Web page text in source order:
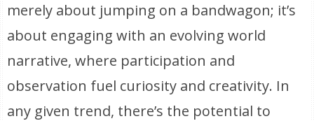
merely about jumping on a bandwagon; it’s
about engaging with an evolving world
narrative, where participation and
observation fuel curiosity and creativity. In
any given trend, there’s the potential to